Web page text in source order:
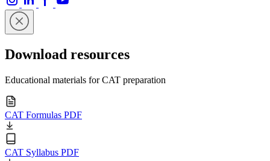
Download resources
Educational materials for CAT preparation
CAT Formulas PDF
CAT Syllabus PDF